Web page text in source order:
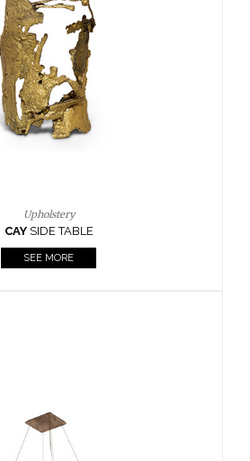
Casegoods
KAAMOSMIRROR